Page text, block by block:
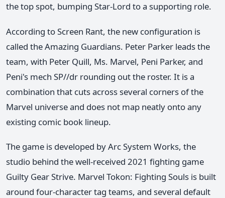
the top spot, bumping Star-Lord to a supporting role.
According to Screen Rant, the new configuration is
called the Amazing Guardians. Peter Parker leads the
team, with Peter Quill, Ms. Marvel, Peni Parker, and
Peni's mech SP//dr rounding out the roster. It is a
combination that cuts across several corners of the
Marvel universe and does not map neatly onto any
existing comic book lineup.
The game is developed by Arc System Works, the
studio behind the well-received 2021 fighting game
Guilty Gear Strive. Marvel Tokon: Fighting Souls is built
around four-character tag teams, and several default